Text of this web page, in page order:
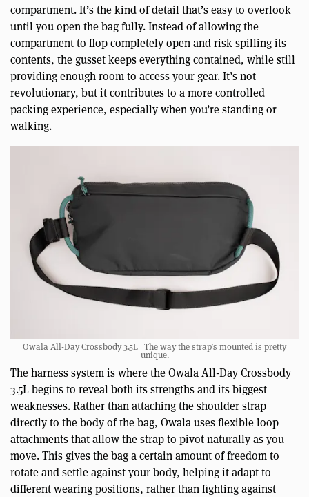
compartment. It’s the kind of detail that’s easy to overlook
until you open the bag fully. Instead of allowing the
compartment to flop completely open and risk spilling its
contents, the gusset keeps everything contained, while still
providing enough room to access your gear. It’s not
revolutionary, but it contributes to a more controlled
packing experience, especially when you’re standing or
walking.
Owala All-Day Crossbody 3.5L | The way the strap’s mounted is pretty
unique.
The harness system is where the Owala All-Day Crossbody
3.5L begins to reveal both its strengths and its biggest
weaknesses. Rather than attaching the shoulder strap
directly to the body of the bag, Owala uses flexible loop
attachments that allow the strap to pivot naturally as you
move. This gives the bag a certain amount of freedom to
rotate and settle against your body, helping it adapt to
different wearing positions, rather than fighting against